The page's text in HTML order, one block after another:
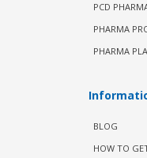
PCD
PHARMA
PHARMA
BLOG
HOW TO